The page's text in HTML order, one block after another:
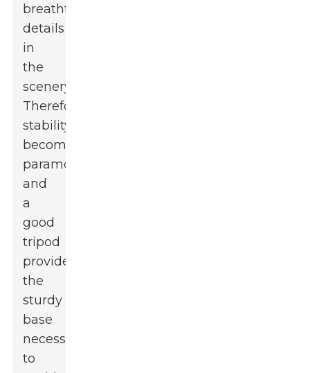
breathtaking
details
in
the
scenery.
Therefore,
stability
becomes
paramount,
and
a
good
tripod
provides
the
sturdy
base
necessary
to